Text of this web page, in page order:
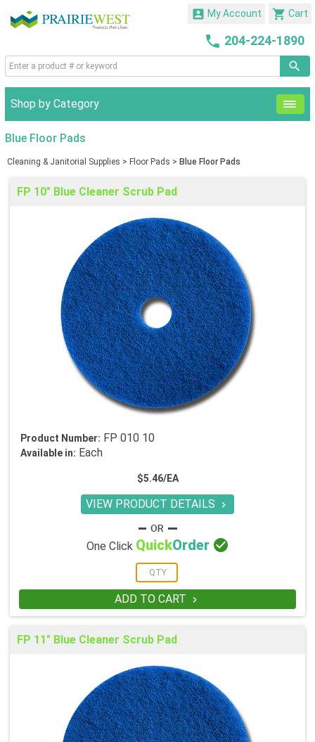
 Cart
 My Account
 204-224-1890
Shop by Category
Blue Floor Pads
Cleaning & Janitorial Supplies > Floor Pads > Blue Floor Pads
FP 10" Blue Cleaner Scrub Pad
Product Number: FP 010 10
Available in: Each
$5.46/EA
VIEW PRODUCT DETAILS 
One Click QuickOrder 
ADD TO CART 
FP 11" Blue Cleaner Scrub Pad